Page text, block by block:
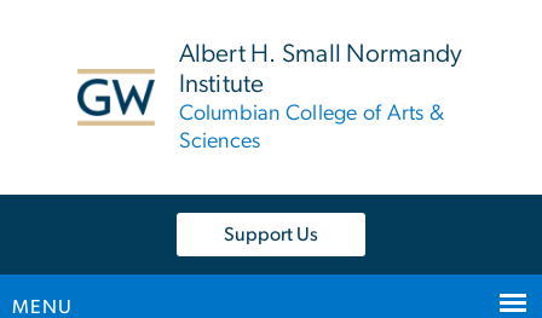
Albert H. Small Normandy
Institute
Columbian College of Arts &
Sciences
Support Us
MENU